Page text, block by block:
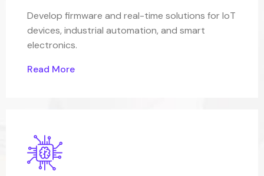
Develop firmware and real-time solutions for IoT
devices, industrial automation, and smart
electronics.
Read More